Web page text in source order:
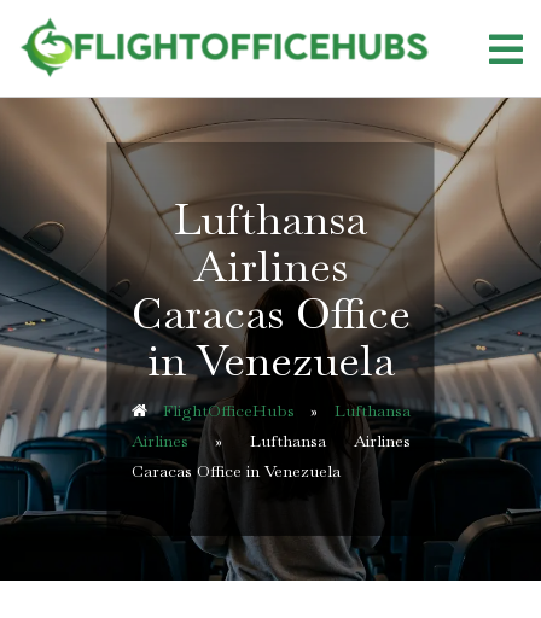
content
Lufthansa
Airlines
Caracas Office
in Venezuela
FlightOfficeHubs » Lufthansa
Airlines» Lufthansa Airlines
Caracas Office in Venezuela